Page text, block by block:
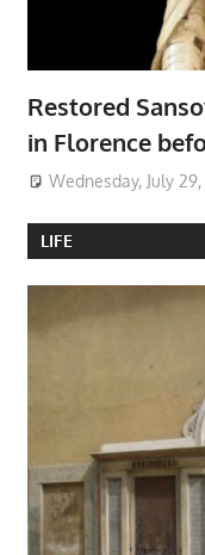
Restored
in Florence
Wednesday, July
LIFE